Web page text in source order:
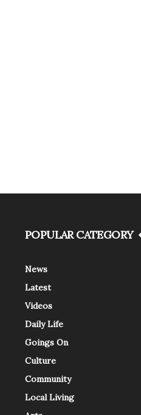
POPULAR CATEGORY
News
Latest
Videos
Daily Life
Goings On
Culture
Community
Local Living